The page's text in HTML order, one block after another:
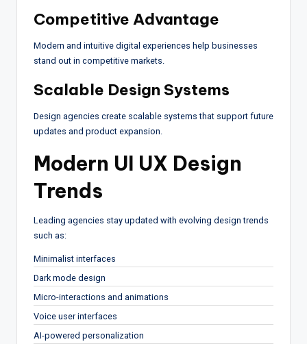
Competitive Advantage
Modern and intuitive digital experiences help businesses
stand out in competitive markets.
Scalable Design Systems
Design agencies create scalable systems that support future
updates and product expansion.
Modern UI UX Design
Trends
Leading agencies stay updated with evolving design trends
such as:
Minimalist interfaces
Dark mode design
Micro-interactions and animations
Voice user interfaces
AI-powered personalization